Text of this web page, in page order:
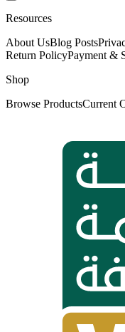
Resources
About UsBlog Posts
Return PolicyPayment &
Shop
Browse ProductsCurrent